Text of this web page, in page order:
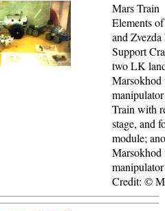
Mars Train
Elements
and
Support
two LK
Train with
stage, and
module;
Credit: ©